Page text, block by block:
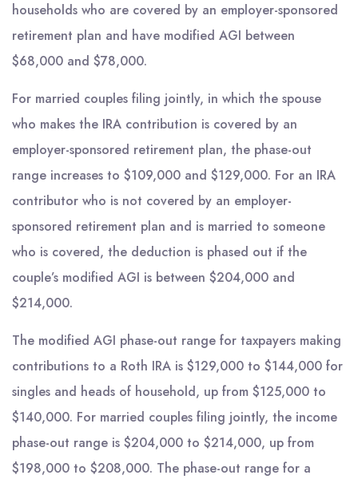
households who are covered by an employer-sponsored
retirement plan and have modified AGI between
$68,000 and $78,000.
For married couples filing jointly, in which the spouse
who makes the IRA contribution is covered by an
employer-sponsored retirement plan, the phase-out
range increases to $109,000 and $129,000. For an IRA
contributor who is not covered by an employer-
sponsored retirement plan and is married to someone
who is covered, the deduction is phased out if the
couple’s modified AGI is between $204,000 and
$214,000.
The modified AGI phase-out range for taxpayers making
contributions to a Roth IRA is $129,000 to $144,000 for
singles and heads of household, up from $125,000 to
$140,000. For married couples filing jointly, the income
phase-out range is $204,000 to $214,000, up from
$198,000 to $208,000. The phase-out range for a